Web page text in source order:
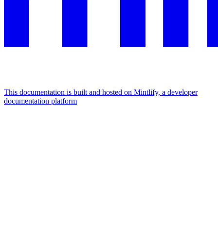
This documentation is built and hosted on Mintlify, a developer
documentation platform